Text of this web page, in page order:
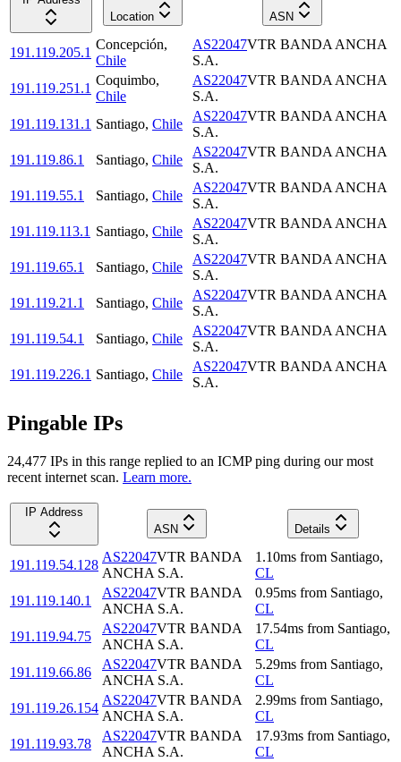
Location
ASN
191.119.205.1
Concepción,
Chile
AS22047VTR BANDA ANCHA
S.A.
191.119.251.1
Coquimbo,
Chile
AS22047VTR BANDA ANCHA
S.A.
191.119.131.1 Santiago, Chile
AS22047VTR BANDA ANCHA
S.A.
191.119.86.1
Santiago, Chile
AS22047VTR BANDA ANCHA
S.A.
191.119.55.1
Santiago, Chile
AS22047VTR BANDA ANCHA
S.A.
191.119.113.1 Santiago, Chile
AS22047VTR BANDA ANCHA
S.A.
191.119.65.1
Santiago, Chile
AS22047VTR BANDA ANCHA
S.A.
191.119.21.1
Santiago, Chile
AS22047VTR BANDA ANCHA
S.A.
191.119.54.1
Santiago, Chile
AS22047VTR BANDA ANCHA
S.A.
191.119.226.1 Santiago, Chile
AS22047VTR BANDA ANCHA
S.A.
Pingable IPs
24,477 IPs in this range replied to an ICMP ping during our most
recent internet scan. Learn more.
IP Address
ASN
Details
191.119.54.128
AS22047VTR BANDA
ANCHA S.A.
1.10ms from Santiago,
CL
191.119.140.1
AS22047VTR BANDA
ANCHA S.A.
0.95ms from Santiago,
CL
191.119.94.75
AS22047VTR BANDA
ANCHA S.A.
17.54ms from Santiago,
CL
191.119.66.86
AS22047VTR BANDA
ANCHA S.A.
5.29ms from Santiago,
CL
191.119.26.154
AS22047VTR BANDA
ANCHA S.A.
2.99ms from Santiago,
CL
191.119.93.78
AS22047VTR BANDA
ANCHA S.A.
17.93ms from Santiago,
CL